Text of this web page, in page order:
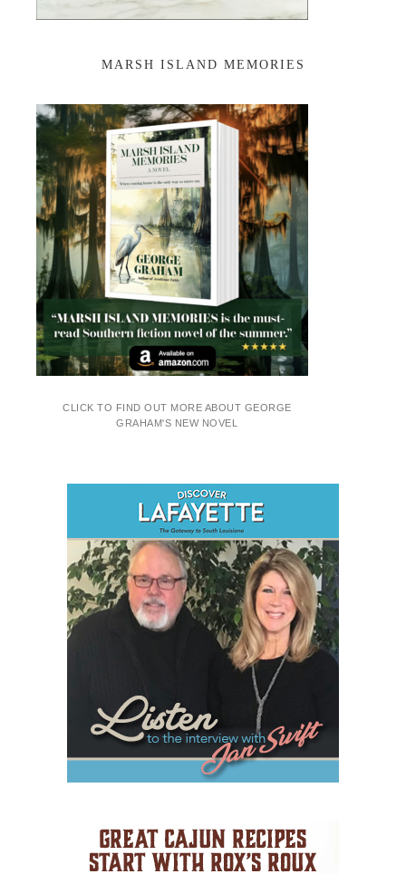
MARSH ISLAND MEMORIES
CLICK TO FIND OUT MORE ABOUT GEORGE
GRAHAM'S NEW NOVEL